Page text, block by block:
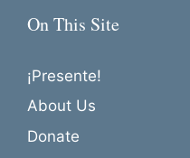
On This Site
¡Presente!
About Us
Donate